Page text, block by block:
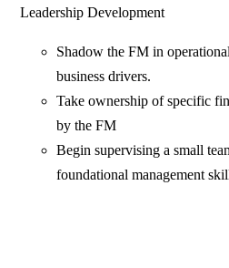
Leadership Development
Shadow the FM in
business drivers.
Take ownership of specific
by the FM
Begin supervising a small
foundational management